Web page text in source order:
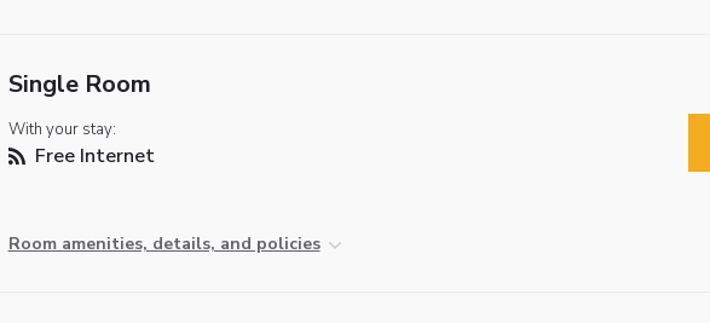
Single Room
With your stay:
Free Internet
Room amenities, details, and policies